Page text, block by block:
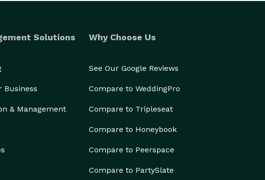
Solutions
Business
& Management
Why Choose Us
See Our Google Reviews
Compare to WeddingPro
Compare to Tripleseat
Compare to Honeybook
Compare to Peerspace
Compare to PartySlate